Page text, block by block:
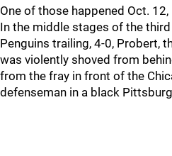
One of those happened Oct.
In the middle stages of the
Penguins trailing, 4-0, Probert,
was violently shoved from
from the fray in front of the
defenseman in a black